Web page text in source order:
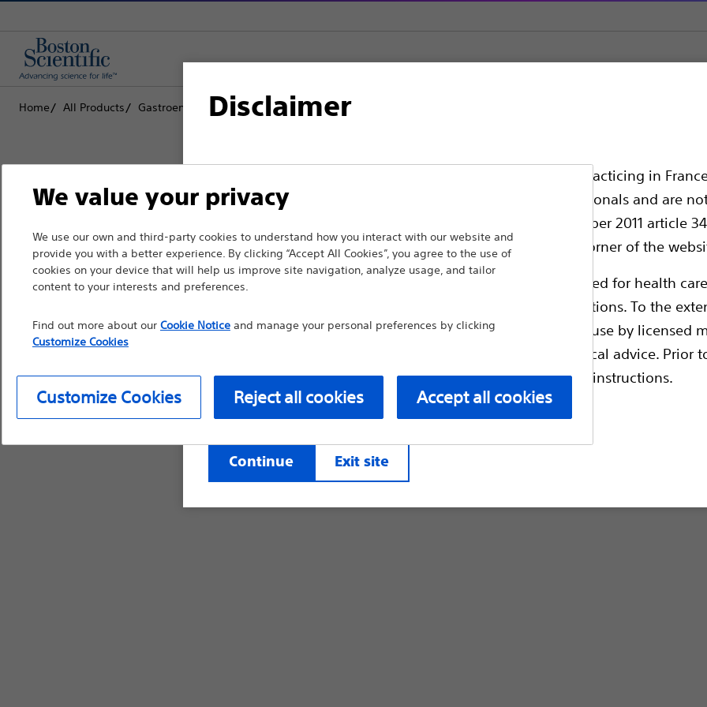
Disclaimer
For health care professionals in EUROPE excepted those practicing in
pages are intended to all International health care professionals and are
the French Advertising law N°2011-2012 dated 29th December 2011 article
professionals should select their country in the top right corner of the
Please note that the following pages are exclusively reserved for health
countries with applicable health authority product registrations. To the
information, reference guides and databases intended for use by licensed
such materials are not intended to offer professional medical advice. Prior
device labeling for prescriptive information and operating instructions.
Continue Exit site
Home All Products Gastroenterology Biliary Stone Management
Boston Scientific is dedicated to transforming lives through innovative medical solutions
that improve the health of patients around the world.
Medical Specialties
Products
We value your privacy
We use our own and third-party cookies to understand how you interact with our website and
provide you with a better experience. By clicking “Accept All Cookies”, you agree to the use of
cookies on your device that will help us improve site navigation, analyze usage, and tailor
content to your interests and preferences.
Find out more about our Cookie Noticeand manage your personal preferences by clicking
Customize Cookies
Customize Cookies Reject all cookies Accept all cookies